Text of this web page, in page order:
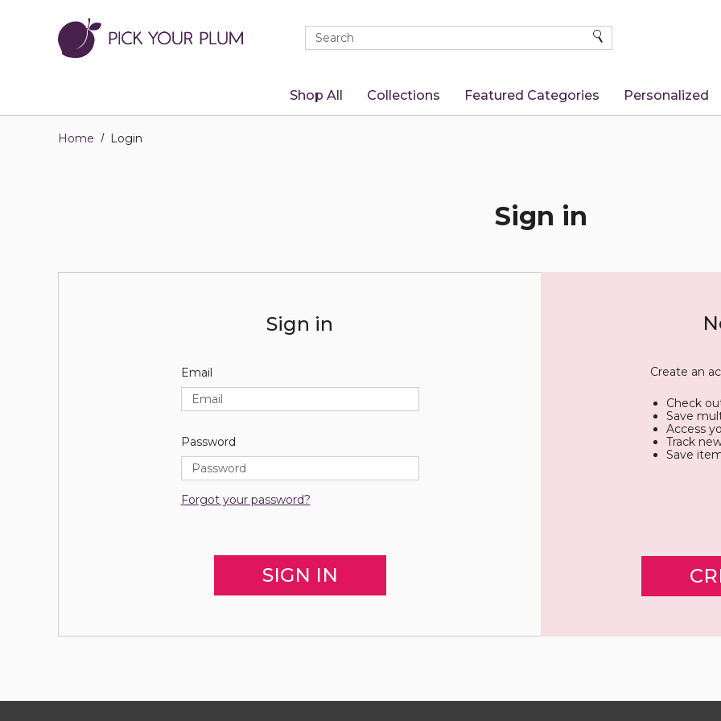
Quick
Search
Search SEARCH
Shop All Collections Featured Categories Personalized
Home Login
Sign in
Sign in
Email
Password
Forgot your password?
Create an
Check
Save
Access
Track
Save